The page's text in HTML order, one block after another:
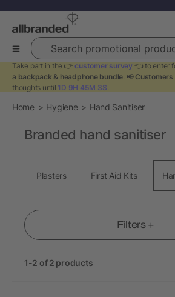
Search promotional products
Take part in the 👉 customer survey 👈 to enter
a backpack & headphone bundle. 📢 Customers
thoughts until 1D 9H 45M 2S.
Home Hygiene Hand Sanitiser
Filters +
1-2 of 2 products
Branded hand sanitiser
Plasters First Aid Kits